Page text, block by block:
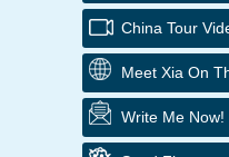
China Tour
Meet Xia On
Write Me Now!